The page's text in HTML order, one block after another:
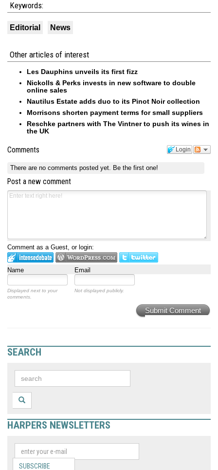
Keywords:
Editorial News
Other articles of interest
Les Dauphins unveils its first fizz
Nickolls & Perks invests in new software to double
online sales
Nautilus Estate adds duo to its Pinot Noir collection
Morrisons shorten payment terms for small suppliers
Reschke partners with The Vintner to push its wines in
the UK
Login
Comments
There are no comments posted yet. Be the first one!
Post a new comment
Comment as a Guest, or login:
Name Email
Displayed next to your
comments.
Not displayed publicly.
Submit Comment
SEARCH
HARPERS NEWSLETTERS
SUBSCRIBE